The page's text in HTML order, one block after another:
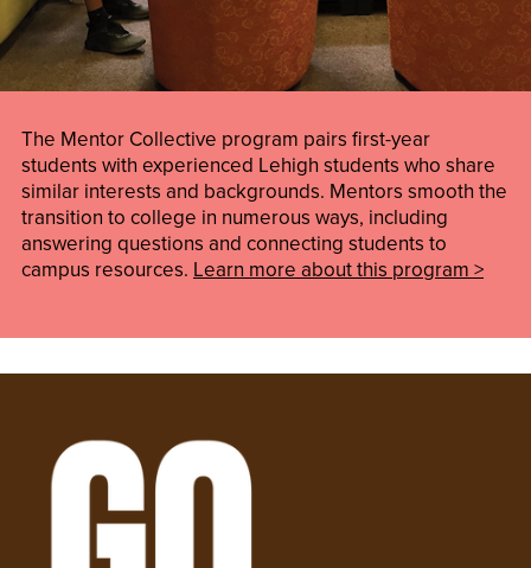
The Mentor Collective program pairs first-year
students with experienced Lehigh students who share
similar interests and backgrounds. Mentors smooth the
transition to college in numerous ways, including
answering questions and connecting students to
campus resources. Learn more about this program >